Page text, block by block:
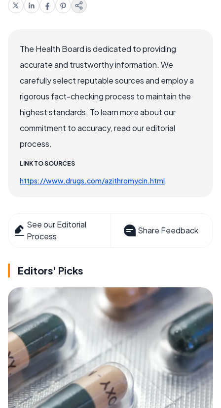
The Health Board is dedicated to providing
accurate and trustworthy information. We
carefully select reputable sources and employ a
rigorous fact-checking process to maintain the
highest standards. To learn more about our
commitment to accuracy, read our editorial
process.
LINK TO SOURCES
https://www.drugs.com/azithromycin.html
See our Editorial
Process
Share Feedback
Editors' Picks